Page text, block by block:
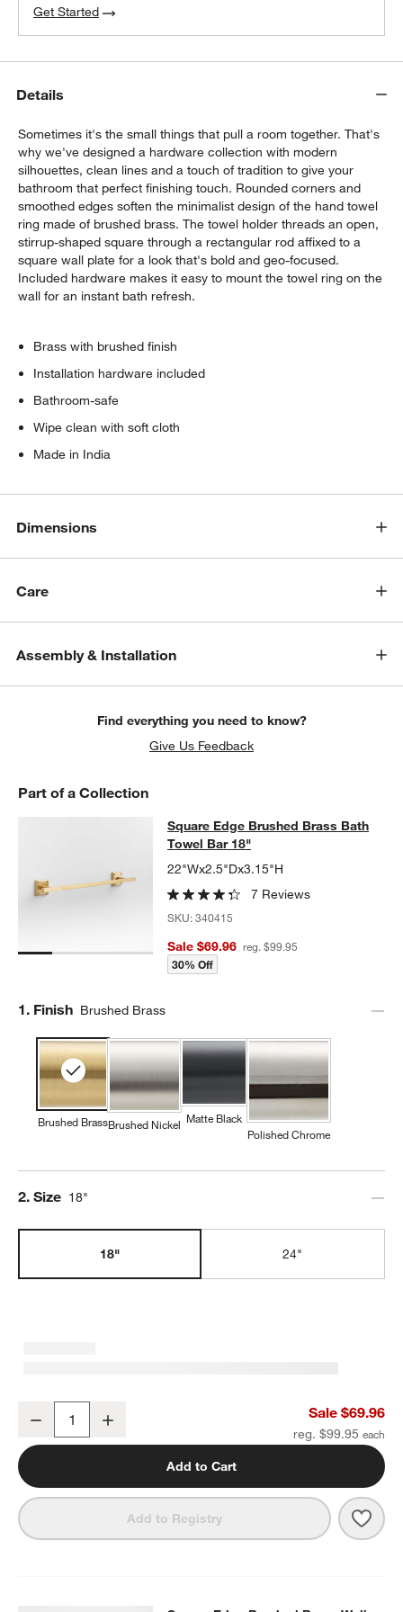
window)
Get Started
Details
Sometimes it's the small things that pull a room together. That's
why we've designed a hardware collection with modern
silhouettes, clean lines and a touch of tradition to give your
bathroom that perfect finishing touch. Rounded corners and
smoothed edges soften the minimalist design of the hand towel
ring made of brushed brass. The towel holder threads an open,
stirrup-shaped square through a rectangular rod affixed to a
square wall plate for a look that's bold and geo-focused.
Included hardware makes it easy to mount the towel ring on the
wall for an instant bath refresh.
Brass with brushed finish
Installation hardware included
Bathroom-safe
Wipe clean with soft cloth
Made in India
Dimensions
Care
Assembly & Installation
Find everything you need to know?
Give Us Feedback
Part of a Collection
Square Edge Brushed Brass Bath
SQUARE EDGE BRUSHED BRASS BATH TOWEL BAR 18"ITEMS
Square Edge Brushed Brass Bath
Towel Bar 18"
22"Wx2.5"Dx3.15"H
7 Reviews
SKU:340415
Sale $69.96 reg. $99.95
30% Off
Step
1. Finish Brushed Brass
Brushed BrassBrushed Nickel Matte Black
Polished Chrome
Step
2. Size 18"
18" 24"
Decrease Sale $69.96
reg. $99.95
Add to Cart
Add to Registry